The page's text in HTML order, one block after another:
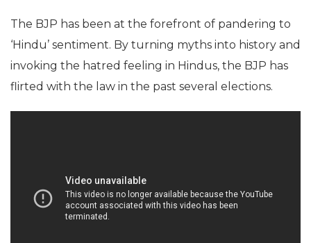
The BJP has been at the forefront of pandering to
‘Hindu’ sentiment. By turning myths into history and
invoking the hatred feeling in Hindus, the BJP has
flirted with the law in the past several elections.